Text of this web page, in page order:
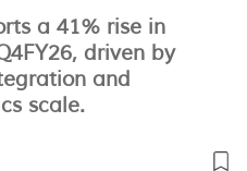
a 41% rise in
driven by
and
scale.